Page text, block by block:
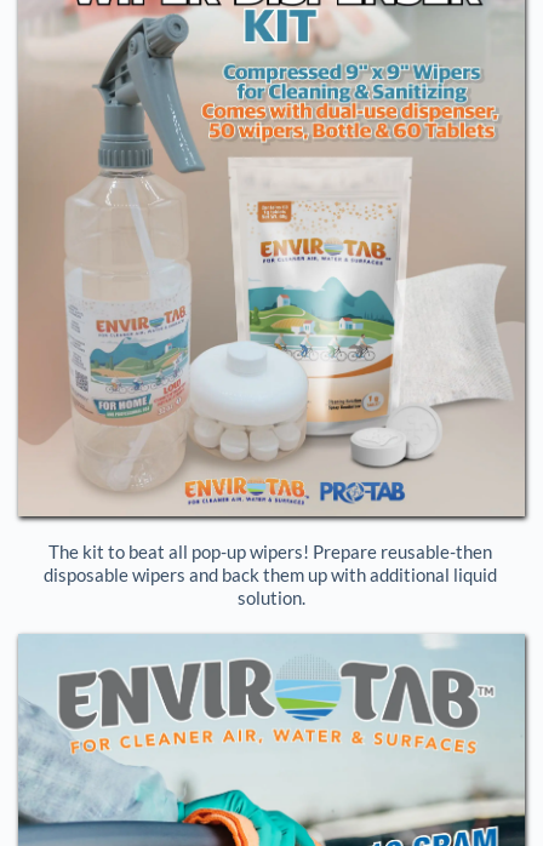
The kit to beat all pop-up wipers! Prepare reusable-then
disposable wipers and back them up with additional liquid
solution.